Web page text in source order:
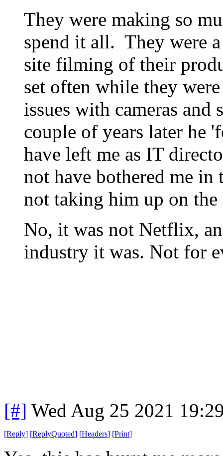
They were making so
spend it all. They were
site filming of their
set often while they
issues with cameras
couple of years later he
have left me as IT
not have bothered me
not taking him up on the
No, it was not Netflix,
industry it was. Not for
[#] Wed Aug 25 2021
[Reply] [ReplyQuoted] [Headers] [Print]